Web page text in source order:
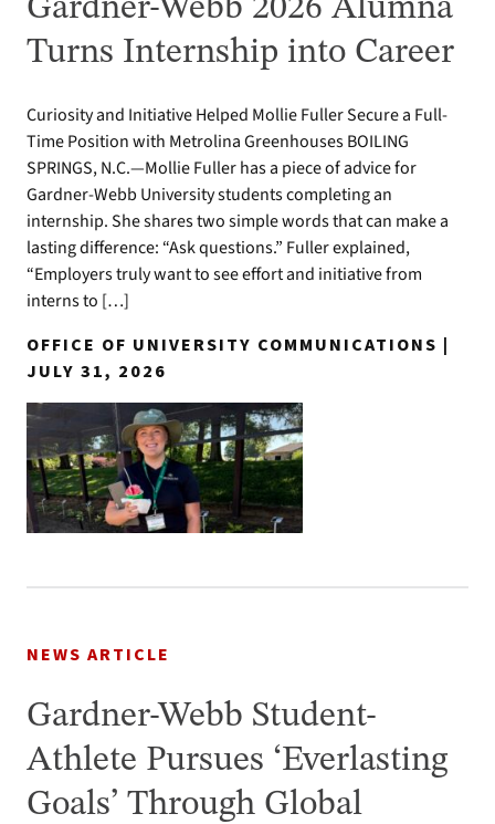
Gardner-Webb 2026 Alumna
Turns Internship into Career
Curiosity and Initiative Helped Mollie Fuller Secure a Full-
Time Position with Metrolina Greenhouses BOILING
SPRINGS, N.C.—Mollie Fuller has a piece of advice for
Gardner-Webb University students completing an
internship. She shares two simple words that can make a
lasting difference: “Ask questions.” Fuller explained,
“Employers truly want to see effort and initiative from
interns to […]
OFFICE OF UNIVERSITY COMMUNICATIONS |
JULY 31, 2026
NEWS ARTICLE
Gardner-Webb Student-
Athlete Pursues ‘Everlasting
Goals’ Through Global